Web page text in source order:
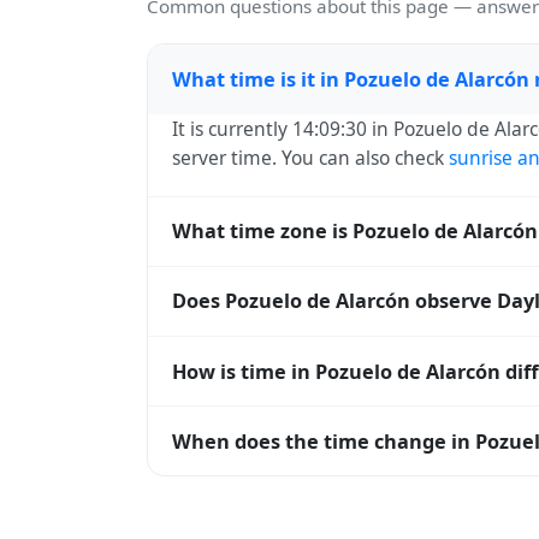
Common questions about this page —
What time is it in Pozuelo de Alarcón
It is currently 14:09:30 in Pozuelo de
server time. You can also checksunrise
What time zone is Pozuelo de
operating systems and time databases
Does Pozuelo de Alarcón observe
DST, the local abbreviation becomes
How is time in Pozuelo de Alarcón
zones are offset. To see the matching
When does the time change in